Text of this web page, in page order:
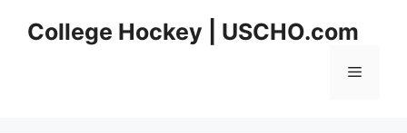
College Hockey | USCHO.com
Menu